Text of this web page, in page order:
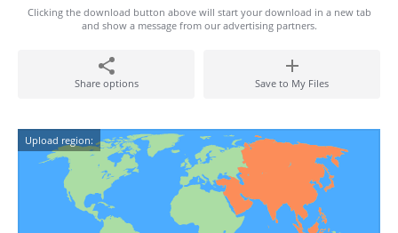
Clicking the download button above will start your download in a new tab
and show a message from our advertising partners.
Share options Save to My Files
Upload region: